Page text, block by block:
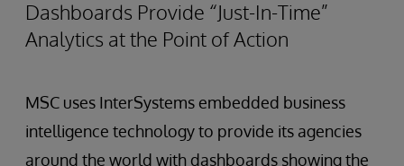
Dashboards Provide “Just-In-Time”
Analytics at the Point of Action
MSC uses InterSystems embedded business
intelligence technology to provide its agencies
around the world with dashboards showing the